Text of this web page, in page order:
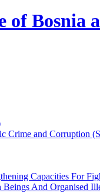
of Bosnia
Crime and Corruption
Capacities For
And Organised